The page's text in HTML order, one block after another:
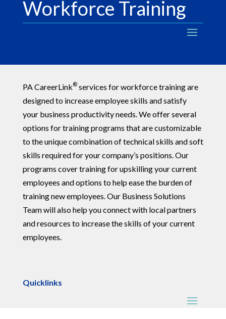
Workforce Training
PA CareerLink®services for workforce training are
designed to increase employee skills and satisfy
your business productivity needs. We offer several
options for training programs that are customizable
to the unique combination of technical skills and soft
skills required for your company’s positions. Our
programs cover training for upskilling your current
employees and options to help ease the burden of
training new employees. Our Business Solutions
Team will also help you connect with local partners
and resources to increase the skills of your current
employees.
Quicklinks